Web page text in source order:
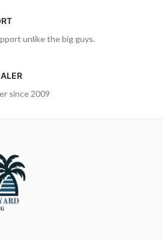
unlike the big guys.
since 2009